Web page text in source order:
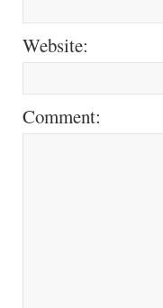
Website:
Comment: